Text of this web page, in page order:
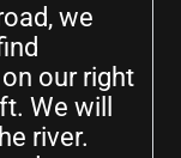
we
our right
We will
river.